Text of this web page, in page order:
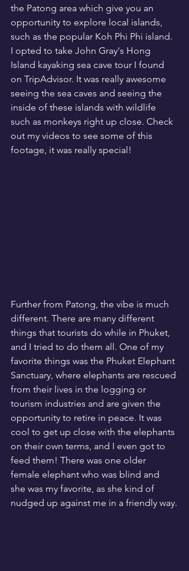
the Patong area which give you an
opportunity to explore local islands,
such as the popular Koh Phi Phi island.
I opted to take John Gray's Hong
Island kayaking sea cave tour I found
on TripAdvisor. It was really awesome
seeing the sea caves and seeing the
inside of these islands with wildlife
such as monkeys right up close. Check
out my videos to see some of this
footage, it was really special!
Further from Patong, the vibe is much
different. There are many different
things that tourists do while in Phuket,
and I tried to do them all. One of my
favorite things was the Phuket Elephant
Sanctuary, where elephants are rescued
from their lives in the logging or
tourism industries and are given the
opportunity to retire in peace. It was
cool to get up close with the elephants
on their own terms, and I even got to
feed them! There was one older
female elephant who was blind and
she was my favorite, as she kind of
nudged up against me in a friendly way.